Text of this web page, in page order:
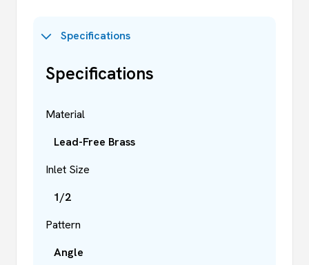
Specifications
Specifications
Material
Lead-Free Brass
Inlet Size
1/2
Pattern
Angle